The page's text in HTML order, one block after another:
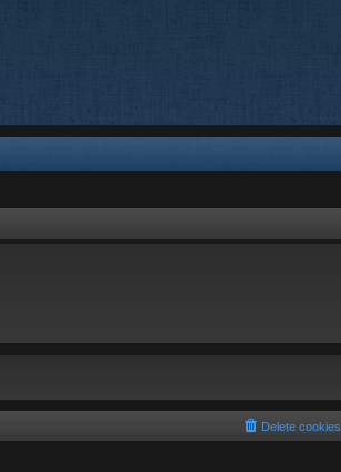
Delete cookies